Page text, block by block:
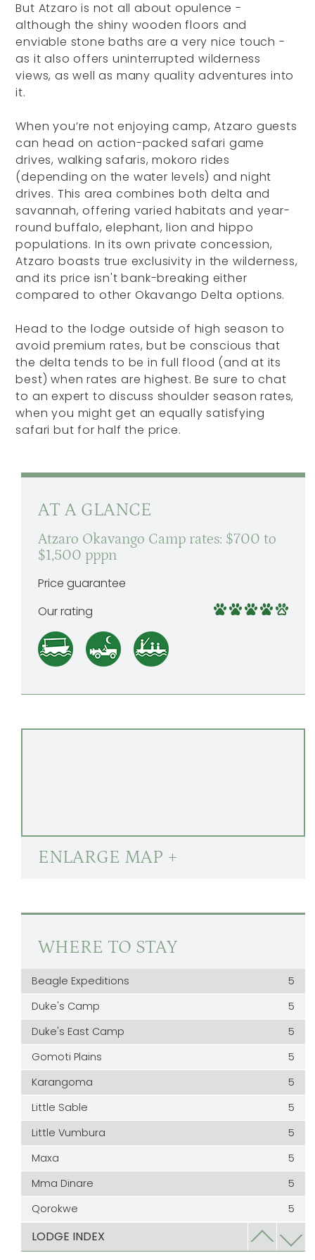
But Atzaro is not all about opulence -
although the shiny wooden floors and
enviable stone baths are a very nice touch -
as it also offers uninterrupted wilderness
views, as well as many quality adventures into
it.
When you’re not enjoying camp, Atzaro guests
can head on action-packed safari game
drives, walking safaris, mokoro rides
(depending on the water levels) and night
drives. This area combines both delta and
savannah, offering varied habitats and year-
round buffalo, elephant, lion and hippo
populations. In its own private concession,
Atzaro boasts true exclusivity in the wilderness,
and its price isn't bank-breaking either
compared to other Okavango Delta options.
Head to the lodge outside of high season to
avoid premium rates, but be conscious that
the delta tends to be in full flood (and at its
best) when rates are highest. Be sure to chat
to an expert to discuss shoulder season rates,
when you might get an equally satisfying
safari but for half the price.
AT A GLANCE
Atzaro Okavango Camp rates: $700 to
$1,500 pppn
Price guarantee
Our rating
ENLARGE MAP +
WHERE TO STAY
Beagle Expeditions
5
Duke's Camp
5
Duke's East Camp
5
Gomoti Plains
5
Karangoma
5
Little Sable
5
Little Vumbura
5
Maxa
5
Mma Dinare
5
Qorokwe
5
Rra Dinare
LODGE INDEX